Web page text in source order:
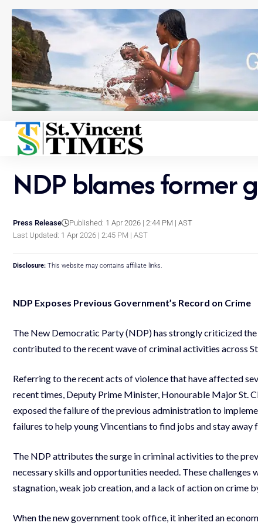
NDP blames former
Last Updated: 1 Apr 2026 | 2:45 PM | AST
Press Release Published: 1 Apr 2026 | 2:44 PM | AST
Disclosure: This website may contains affiliate links.
NDP Exposes Previous Government’s Record on Crime
The New Democratic Party (NDP) has strongly criticized
contributed to the recent wave of criminal activities across
Referring to the recent acts of violence that have affected
recent times, Deputy Prime Minister, Honourable Major St.
exposed the failure of the previous administration to
failures to help young Vincentians to find jobs and stay away
The NDP attributes the surge in criminal activities to the
necessary skills and opportunities needed. These
stagnation, weak job creation, and a lack of action on crime
When the new government took office, it inherited an